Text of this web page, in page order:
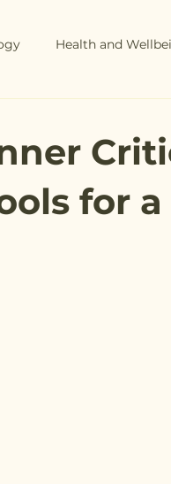
Health and
for a